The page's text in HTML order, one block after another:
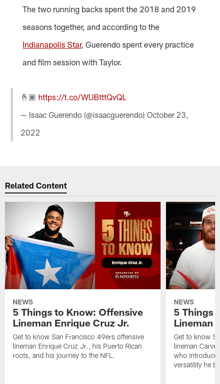
The two running backs spent the 2018 and 2019
seasons together, and according to the
Indianapolis Star, Guerendo spent every practice
and film session with Taylor.
🤞🏾 https://t.co/WUBtttQvQL
— Isaac Guerendo (@isaacguerendo)October 23,
2022
Related Content
NEWS
5 Things to Know: Offensive
Lineman Enrique Cruz Jr.
Get to know San Francisco 49ers offensive
lineman Enrique Cruz Jr., his Puerto Rican
roots, and his journey to the NFL.
NEWS
5 Things
Lineman
Get to know
lineman
who
versatility he